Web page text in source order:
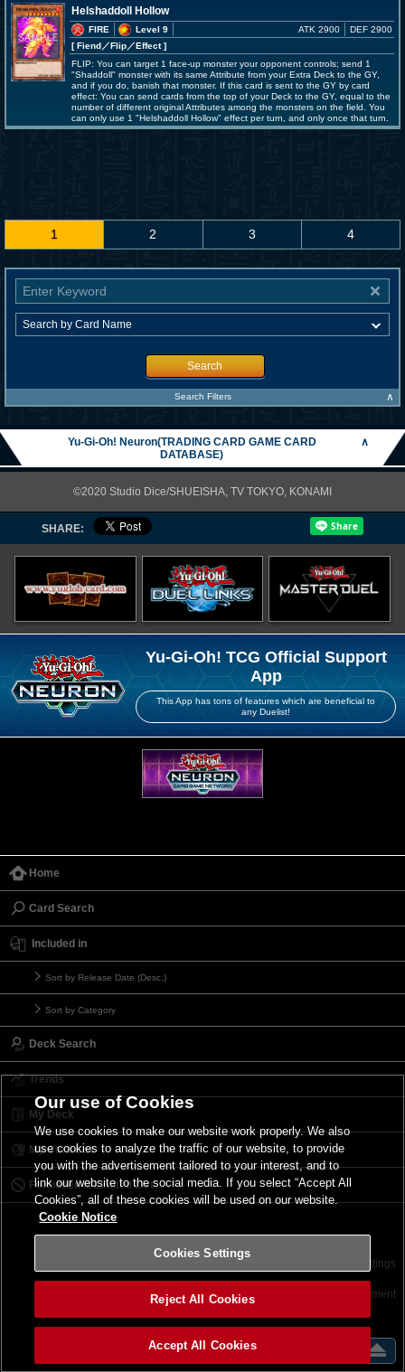
Helshaddoll Hollow
FIRE
Level 9
[ Fiend／Flip／Effect]
ATK 2900 DEF 2900
FLIP: You can target 1 face-up monster your opponent controls; send 1
"Shaddoll" monster with its same Attribute from your Extra Deck to the GY,
and if you do, banish that monster. If this card is sent to the GY by card
effect: You can send cards from the top of your Deck to the GY, equal to the
number of different original Attributes among the monsters on the field. You
can only use 1 "Helshaddoll Hollow" effect per turn, and only once that turn.
1 2 3 4
Search
Search Filters ∧
Yu-Gi-Oh! Neuron(TRADING CARD GAME CARD
DATABASE)
∧
©2020 Studio Dice/SHUEISHA, TV TOKYO, KONAMI
SHARE:
Yu-Gi-Oh! TCG Official Support
App
This App has tons of features which are beneficial to
any Duelist!
Home
Card Search
Included in
Sort by Release Date (Desc.)
Sort by Category
Deck Search
Trends
My Deck
My Card List
Forbidden & Limited List
Terms of Use Cookies Settings
©2026 Konami Digital Entertainment
Our use of Cookies
We use cookies to make our website work properly. We also
use cookies to analyze the traffic of our website, to provide
you with the advertisement tailored to your interest, and to
link our website to the social media. If you select “Accept All
Cookies”, all of these cookies will be used on our website.
Cookie Notice
Cookies Settings
Reject All Cookies
Accept All Cookies